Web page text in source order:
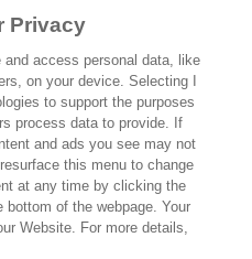
should be called an
published so much
publisher,
Press, which
formThe Practice of the
Press, as well as
the relaunched
Privacy
and access personal data, like
on your device. Selecting I
to support the purposes
process data to provide. If
and ads you see may not
this menu to change
at any time by clicking the
bottom of the webpage. Your
Website. For more details,